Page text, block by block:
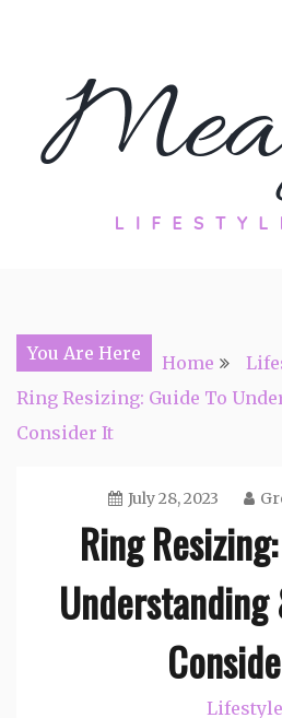
Travel, Lifestyle
Meagan
You Are Here Home
Ring Resizing: Guide To
Consider It
July 28, 2023
Ring
Understanding
Lifestyle